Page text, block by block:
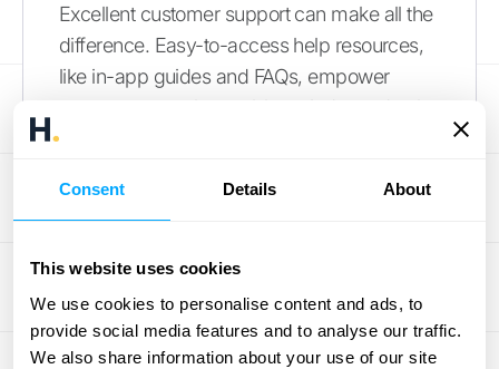
Consent Details About
This website uses cookies
We use cookies to personalise content and ads, to
provide social media features and to analyse our traffic.
We also share information about your use of our site
Excellent customer support can make all the
difference. Easy-to-access help resources,
like in-app guides and FAQs, empower
customers to solve problems independently.
helps you identify areas for improvement. A
potentially negative situation into a chance to
build customer loyalty. This is where
integrating your support systems with your
core financial data, a service offered by